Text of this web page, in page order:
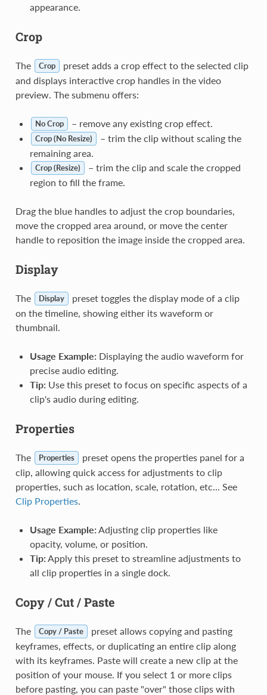
appearance.
Crop
The Crop
preset adds a crop effect to the selected clip
and displays interactive crop handles in the video
preview. The submenu offers:
No Crop – remove any existing crop effect.
Crop (No Resize)
– trim the clip without scaling the
remaining area.
Crop (Resize)
– trim the clip and scale the cropped
region to fill the frame.
Drag the blue handles to adjust the crop boundaries,
move the cropped area around, or move the center
handle to reposition the image inside the cropped area.
Display
The Display
preset toggles the display mode of a clip
on the timeline, showing either its waveform or
thumbnail.
Usage Example: Displaying the audio waveform for
precise audio editing.
Tip: Use this preset to focus on specific aspects of a
clip's audio during editing.
Properties
The Properties
preset opens the properties panel for a
clip, allowing quick access for adjustments to clip
properties, such as location, scale, rotation, etc... See
Clip Properties.
Usage Example: Adjusting clip properties like
opacity, volume, or position.
Tip: Apply this preset to streamline adjustments to
all clip properties in a single dock.
Copy / Cut / Paste
The Copy / Paste
preset allows copying and pasting
keyframes, effects, or duplicating an entire clip along
with its keyframes. Paste will create a new clip at the
position of your mouse. If you select 1 or more clips
before pasting, you can paste "over" those clips with